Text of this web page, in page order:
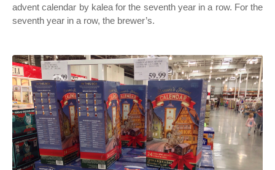
advent calendar by kalea for the seventh year in a row. For the
seventh year in a row, the brewer’s.